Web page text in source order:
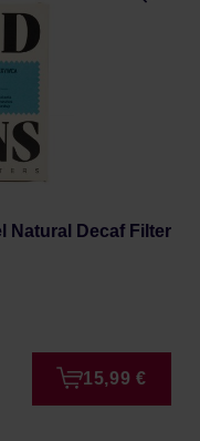
Natural Decaf Filter
15,99 €